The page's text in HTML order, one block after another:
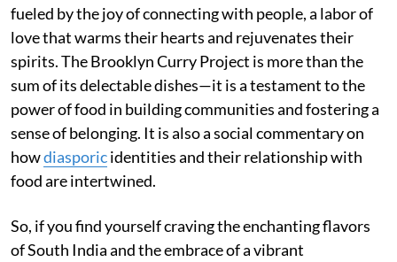
fueled by the joy of connecting with people, a labor of
love that warms their hearts and rejuvenates their
spirits. The Brooklyn Curry Project is more than the
sum of its delectable dishes—it is a testament to the
power of food in building communities and fostering a
sense of belonging. It is also a social commentary on
howdiasporicidentities and their relationship with
food are intertwined.
So, if you find yourself craving the enchanting flavors
of South India and the embrace of a vibrant